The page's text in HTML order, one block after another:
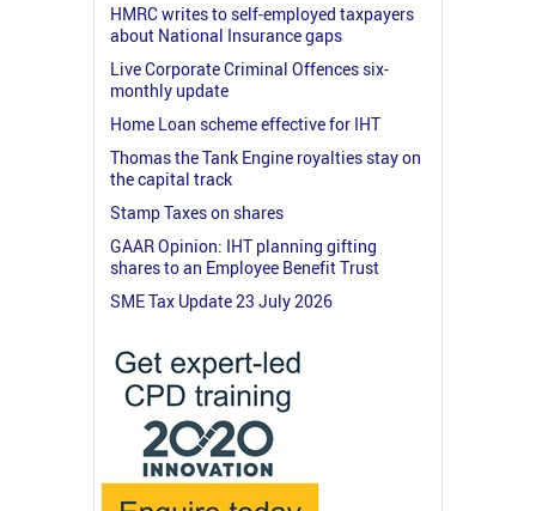
HMRC writes to self-employed taxpayers
about National Insurance gaps
Live Corporate Criminal Offences six-
monthly update
Home Loan scheme effective for IHT
Thomas the Tank Engine royalties stay on
the capital track
Stamp Taxes on shares
GAAR Opinion: IHT planning gifting
shares to an Employee Benefit Trust
SME Tax Update 23 July 2026